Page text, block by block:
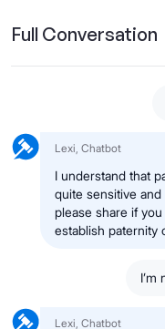
Full Conversation
Lexi, Chatbot
I understand that
quite sensitive
please share if
establish paternity
I’m
Lexi, Chatbot